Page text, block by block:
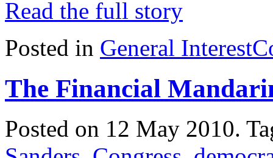
Read the full story
Posted in General Interest
The Financial
Posted on 12 May 2010.